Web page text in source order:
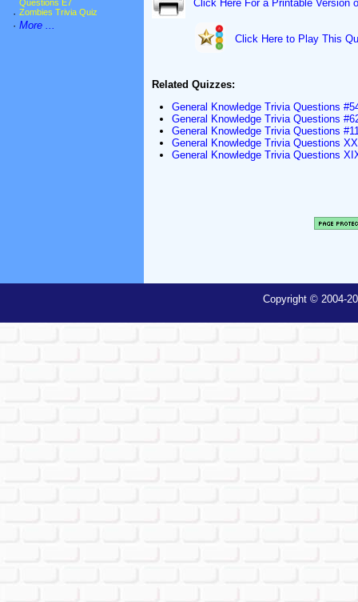
Questions E7
· Zombies Trivia Quiz
· More ...
Click Here For a Printable Version
Click Here to Play This
Related Quizzes:
General Knowledge Trivia Questions
General Knowledge Trivia Questions
General Knowledge Trivia Questions
General Knowledge Trivia Questions
General Knowledge Trivia Questions
Copyright © 2004-